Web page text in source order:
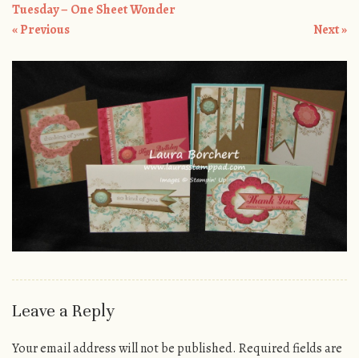
Tuesday – One Sheet Wonder
« Previous
Next »
Leave a Reply
Your email address will not be published. Required fields are